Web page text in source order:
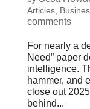
Articles,
comments
For nearly a
Need” paper
intelligence.
hammer, and
close out
behind...